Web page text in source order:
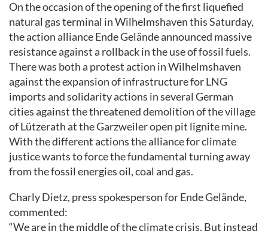
On the occasion of the opening of the first liquefied
natural gas terminal in Wilhelmshaven this Saturday,
the action alliance Ende Gelände announced massive
resistance against a rollback in the use of fossil fuels.
There was both a protest action in Wilhelmshaven
against the expansion of infrastructure for LNG
imports and solidarity actions in several German
cities against the threatened demolition of the village
of Lützerath at the Garzweiler open pit lignite mine.
With the different actions the alliance for climate
justice wants to force the fundamental turning away
from the fossil energies oil, coal and gas.
Charly Dietz, press spokesperson for Ende Gelände,
commented:
“We are in the middle of the climate crisis. But instead